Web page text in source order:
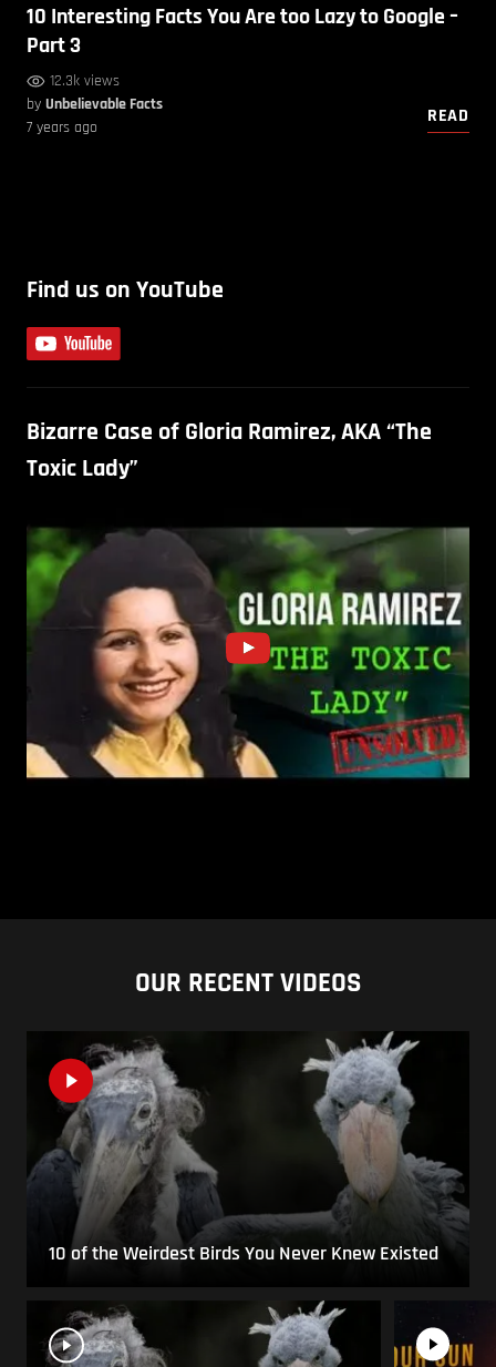
10 Interesting Facts You Are too Lazy to Google –
Part 3
12.3k views
by Unbelievable Facts
7 years ago
READ
Find us on YouTube
Bizarre Case of Gloria Ramirez, AKA “The
Toxic Lady”
OUR RECENT VIDEOS
10 of the Weirdest Birds You Never Knew Existed